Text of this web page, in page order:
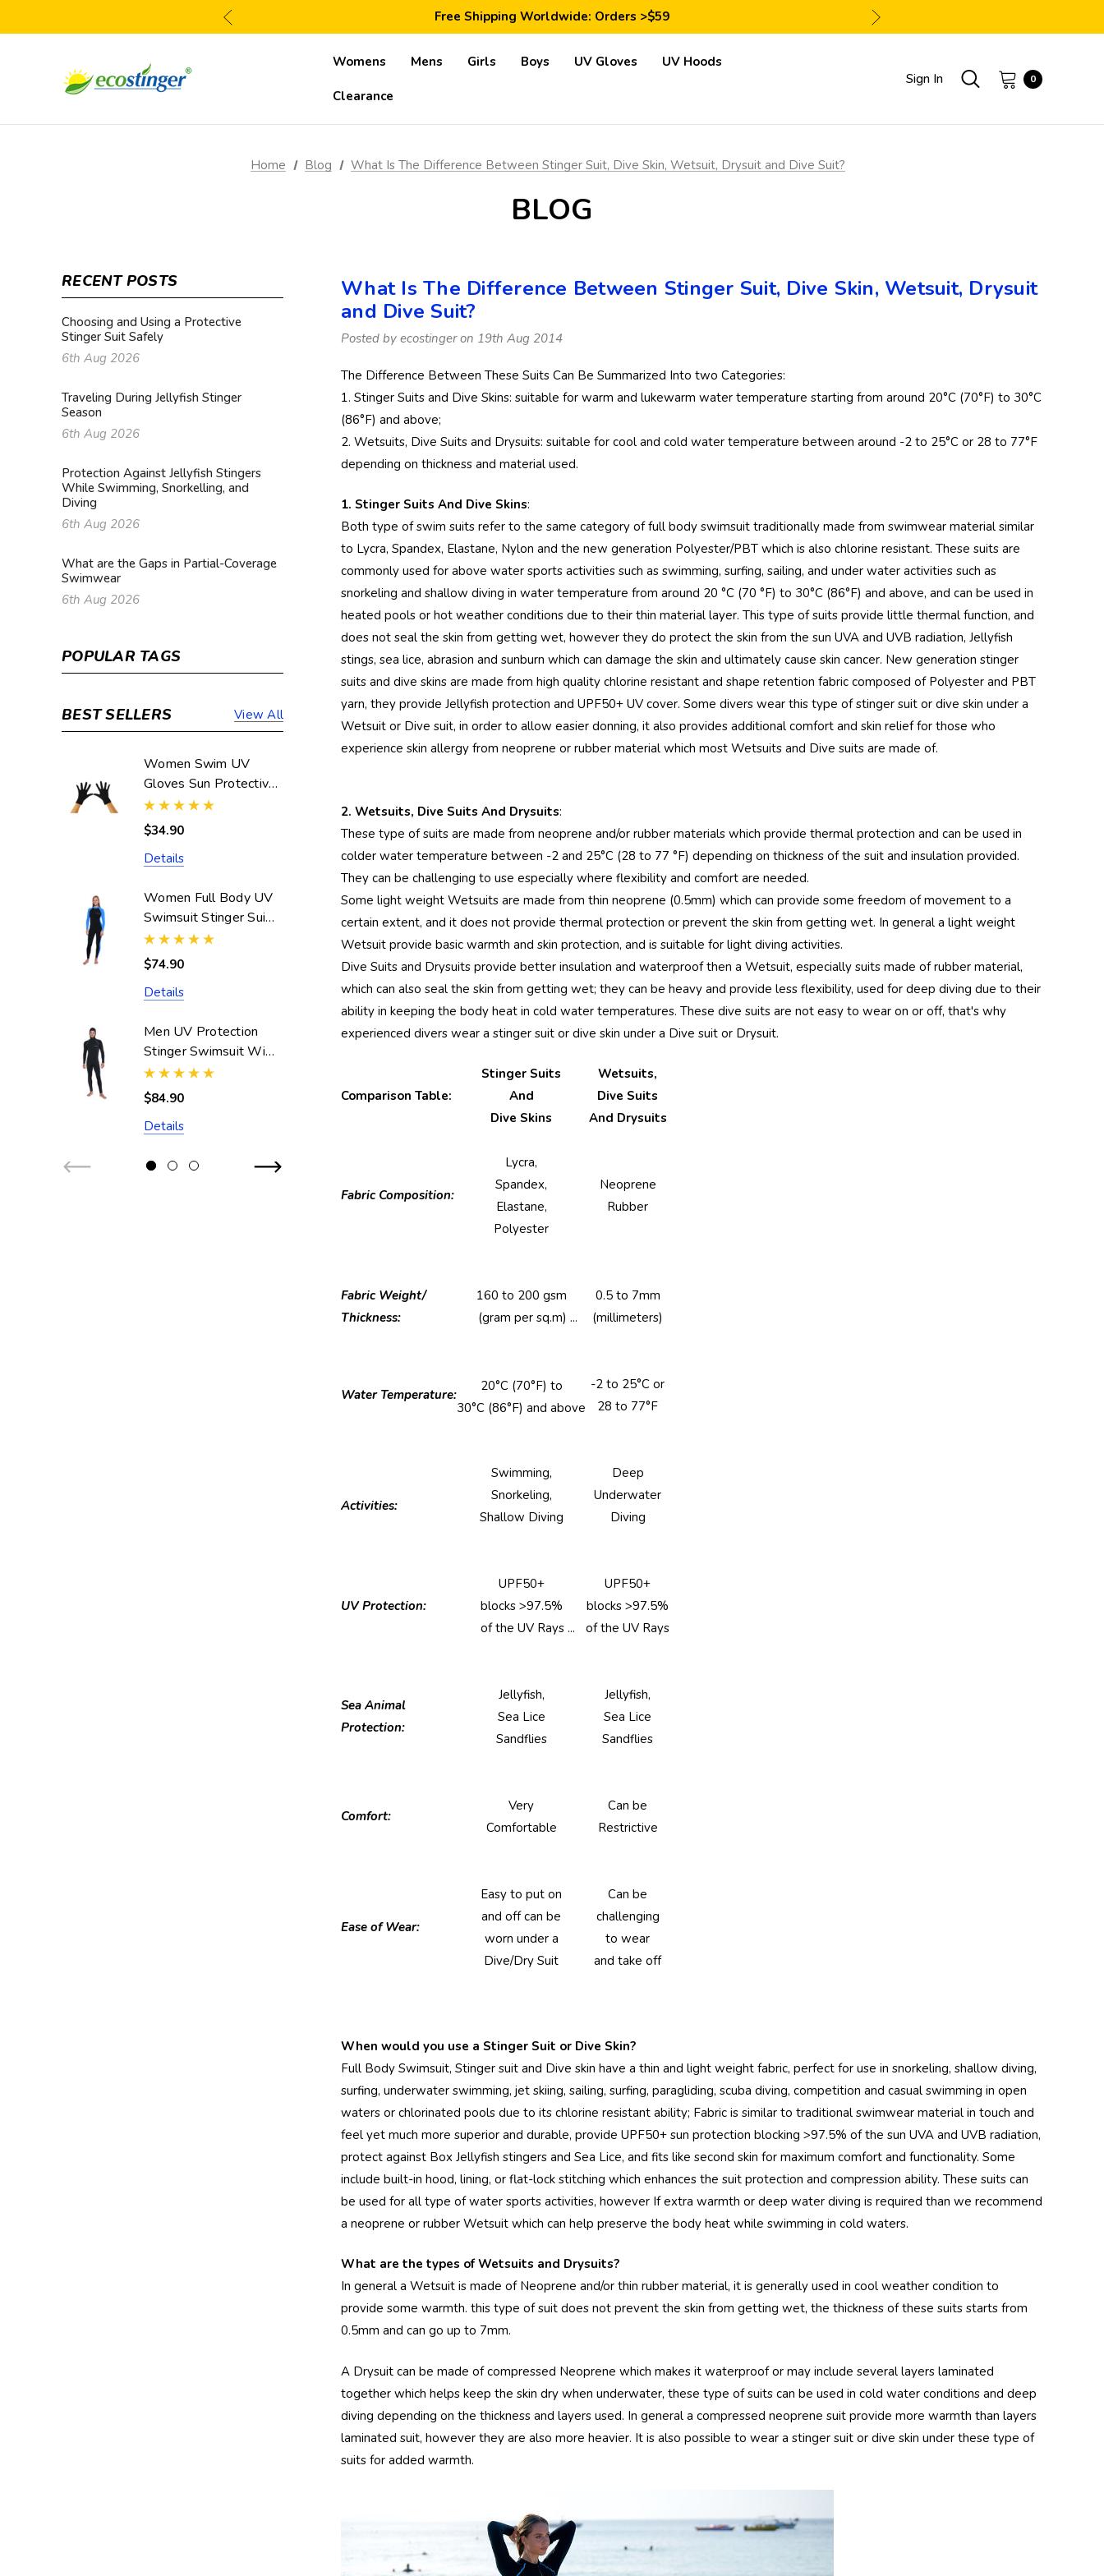
Free Shipping Worldwide: Orders >$59
Satisfaction Guarantee: 40 Days Return
Womens
Mens Girls Boys UV Gloves UV Hoods
Clearance
Sign In 0
Home Blog What Is The Difference Between Stinger Suit, Dive Skin, Wetsuit, Drysuit and Dive Suit?
BLOG
RECENT POSTS
Choosing and Using a Protective
Stinger Suit Safely
6th Aug 2026
Traveling During Jellyfish Stinger
Season
6th Aug 2026
Protection Against Jellyfish Stingers
While Swimming, Snorkelling, and
Diving
6th Aug 2026
What are the Gaps in Partial-Coverage
Swimwear
6th Aug 2026
POPULAR TAGS
BEST SELLERS View All
Women Swim UV
Gloves Sun Protective
UPF50+ Black
(Chlorine Resistant)
$34.90
Details
Women Full Body UV
Swimsuit Stinger Suit
Dive Skin UPF50+
Black Blue (Chlorine
$74.90
Details
Men UV Protection
Stinger Swimsuit With
Hood Dive Skin
UPF50+ Black Silver
Resistant)
$84.90
Details
Protection UPF50+
Black (Chlorine
Resistant)
$74.90
Details
Women Full Bodysuit
Swimwear UV
Protection UPF50+
Black Royal Stitch
(Chlorine Resistant)
$74.90
Details
Women Full Body
& Jellyfish Protection
UPF50+ Black Silver
$74.90
Stitch (Chlorine
Resistant)
$84.90 $79.90
Details
Ladies Full Body UV
Swimsuit with Hood
Sun Protective
UPF50+ Navy Pink
(Chlorine Resistant)
$89.90 $79.90
Details
What Is The Difference Between Stinger Suit, Dive Skin, Wetsuit, Drysuit
and Dive Suit?
Posted by ecostinger on 19th Aug 2014
The Difference Between These Suits Can Be Summarized Into two Categories:
1. Stinger Suits and Dive Skins: suitable for warm and lukewarm water temperature starting from around 20°C (70°F) to 30°C
(86°F) and above;
2. Wetsuits, Dive Suits and Drysuits: suitable for cool and cold water temperature between around -2 to 25°C or 28 to 77°F
depending on thickness and material used.
1. Stinger Suits And Dive Skins:
Both type of swim suits refer to the same category of full body swimsuit traditionally made from swimwear material similar
to Lycra, Spandex, Elastane, Nylon and the new generation Polyester/PBT which is also chlorine resistant. These suits are
commonly used for above water sports activities such as swimming, surfing, sailing, and under water activities such as
snorkeling and shallow diving in water temperature from around 20 °C (70 °F) to 30°C (86°F) and above, and can be used in
heated pools or hot weather conditions due to their thin material layer. This type of suits provide little thermal function, and
does not seal the skin from getting wet, however they do protect the skin from the sun UVA and UVB radiation, Jellyfish
stings, sea lice, abrasion and sunburn which can damage the skin and ultimately cause skin cancer. New generation stinger
suits and dive skins are made from high quality chlorine resistant and shape retention fabric composed of Polyester and PBT
yarn, they provide Jellyfish protection and UPF50+ UV cover. Some divers wear this type of stinger suit or dive skin under a
Wetsuit or Dive suit, in order to allow easier donning, it also provides additional comfort and skin relief for those who
experience skin allergy from neoprene or rubber material which most Wetsuits and Dive suits are made of.
2. Wetsuits, Dive Suits And Drysuits:
These type of suits are made from neoprene and/or rubber materials which provide thermal protection and can be used in
colder water temperature between -2 and 25°C (28 to 77 °F) depending on thickness of the suit and insulation provided.
They can be challenging to use especially where flexibility and comfort are needed.
Some light weight Wetsuits are made from thin neoprene (0.5mm) which can provide some freedom of movement to a
certain extent, and it does not provide thermal protection or prevent the skin from getting wet. In general a light weight
Wetsuit provide basic warmth and skin protection, and is suitable for light diving activities.
Dive Suits and Drysuits provide better insulation and waterproof then a Wetsuit, especially suits made of rubber material,
which can also seal the skin from getting wet; they can be heavy and provide less flexibility, used for deep diving due to their
ability in keeping the body heat in cold water temperatures. These dive suits are not easy to wear on or off, that's why
experienced divers wear a stinger suit or dive skin under a Dive suit or Drysuit.
Comparison Table:
Stinger Suits
And
Dive Skins
Wetsuits,
Dive Suits
And Drysuits
Fabric Composition:
Lycra,
Spandex,
Elastane,
Polyester
Neoprene
Rubber
Fabric Weight/
Thickness:
160 to 200 gsm
(gram per sq.m) ...
0.5 to 7mm
(millimeters)
Water Temperature:
20°C (70°F) to
30°C (86°F) and above
-2 to 25°C or
28 to 77°F
Activities:
Swimming,
Snorkeling,
Shallow Diving
Deep
Underwater
Diving
UV Protection:
UPF50+
blocks >97.5%
of the UV Rays ...
UPF50+
blocks >97.5%
of the UV Rays
Sea Animal
Protection:
Jellyfish,
Sea Lice
Sandflies
Jellyfish,
Sea Lice
Sandflies
Comfort:
Very
Comfortable
Can be
Restrictive
Ease of Wear:
Easy to put on
and off can be
worn under a
Dive/Dry Suit
Can be
challenging
to wear
and take off
When would you use a Stinger Suit or Dive Skin?
Full Body Swimsuit, Stinger suit and Dive skin have a thin and light weight fabric, perfect for use in snorkeling, shallow diving,
surfing, underwater swimming, jet skiing, sailing, surfing, paragliding, scuba diving, competition and casual swimming in open
waters or chlorinated pools due to its chlorine resistant ability; Fabric is similar to traditional swimwear material in touch and
feel yet much more superior and durable, provide UPF50+ sun protection blocking >97.5% of the sun UVA and UVB radiation,
protect against Box Jellyfish stingers and Sea Lice, and fits like second skin for maximum comfort and functionality. Some
include built-in hood, lining, or flat-lock stitching which enhances the suit protection and compression ability. These suits can
be used for all type of water sports activities, however If extra warmth or deep water diving is required than we recommend
a neoprene or rubber Wetsuit which can help preserve the body heat while swimming in cold waters.
What are the types of Wetsuits and Drysuits?
In general a Wetsuit is made of Neoprene and/or thin rubber material, it is generally used in cool weather condition to
provide some warmth. this type of suit does not prevent the skin from getting wet, the thickness of these suits starts from
0.5mm and can go up to 7mm.
A Drysuit can be made of compressed Neoprene which makes it waterproof or may include several layers laminated
together which helps keep the skin dry when underwater, these type of suits can be used in cold water conditions and deep
diving depending on the thickness and layers used. In general a compressed neoprene suit provide more warmth than layers
laminated suit, however they are also more heavier. It is also possible to wear a stinger suit or dive skin under these type of
suits for added warmth.